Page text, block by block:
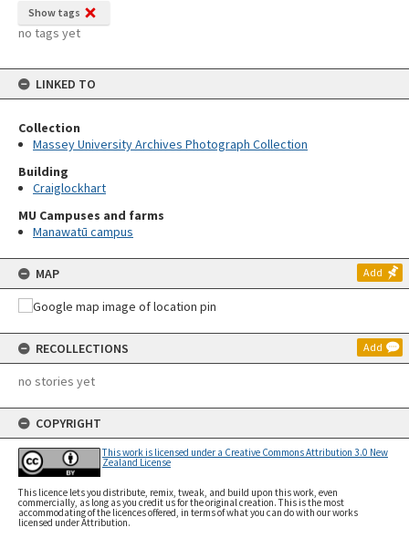
Show tags
no tags yet
LINKED TO
Collection
Massey University Archives Photograph Collection
Building
Craiglockhart
MU Campuses and farms
Manawatū campus
MAP Add
RECOLLECTIONS Add
no stories yet
COPYRIGHT
This work is licensed under a Creative Commons Attribution 3.0 New
Zealand License
This licence lets you distribute, remix, tweak, and build upon this work, even
commercially, as long as you credit us for the original creation. This is the most
accommodating of the licences offered, in terms of what you can do with our works
licensed under Attribution.